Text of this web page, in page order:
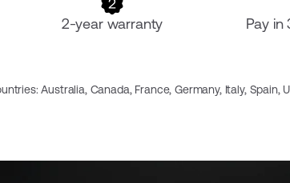
2-year warranty Pay in
Australia, Canada, France, Germany, Italy, Spain,